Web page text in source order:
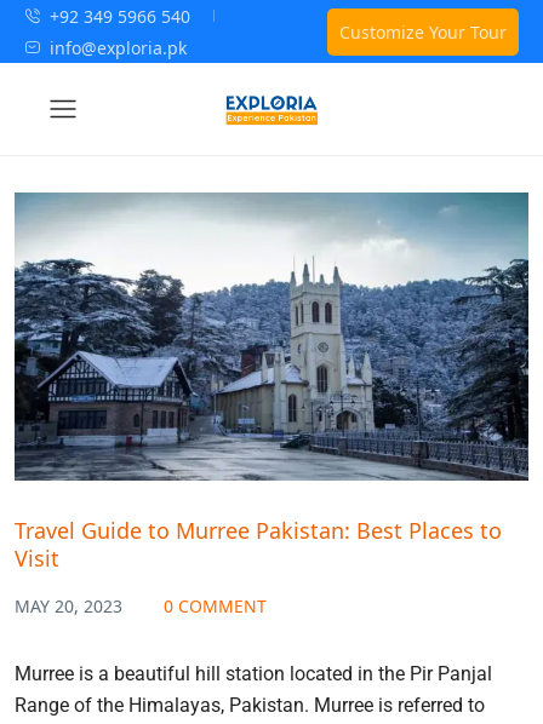
+92 349 5966 540
info@exploria.pk
Customize Your Tour
Travel Guide to Murree Pakistan: Best Places to
Visit
MAY 20, 2023 0 COMMENT
Murree is a beautiful hill station located in the Pir Panjal
Range of the Himalayas, Pakistan. Murree is referred to